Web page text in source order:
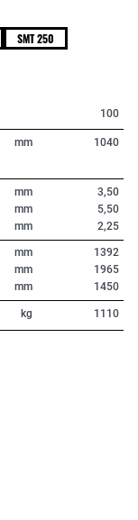
SMT 250
100
mm 1040
mm
mm
mm
3,50
5,50
2,25
mm
mm
mm
1392
1965
1450
kg 1110